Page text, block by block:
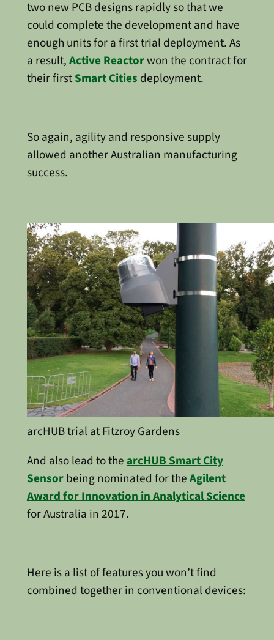
two new PCB designs rapidly so that we
could complete the development and have
enough units for a first trial deployment. As
a result,Active Reactorwon the contract for
their firstSmart Citiesdeployment.
So again, agility and responsive supply
allowed another Australian manufacturing
success.
arcHUB trial at Fitzroy Gardens
And also lead to thearcHUB Smart City
Sensorbeing nominated for theAgilent
Award for Innovation in Analytical Science
for Australia in 2017.
Here is a list of features you won’t find
combined together in conventional devices: